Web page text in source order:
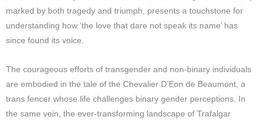
marked by both tragedy and triumph, presents a touchstone for
understanding how ‘the love that dare not speak its name’ has
since found its voice.
The courageous efforts of transgender and non-binary individuals
are embodied in the tale of the Chevalier D’Eon de Beaumont, a
trans fencer whose life challenges binary gender perceptions. In
the same vein, the ever-transforming landscape of Trafalgar